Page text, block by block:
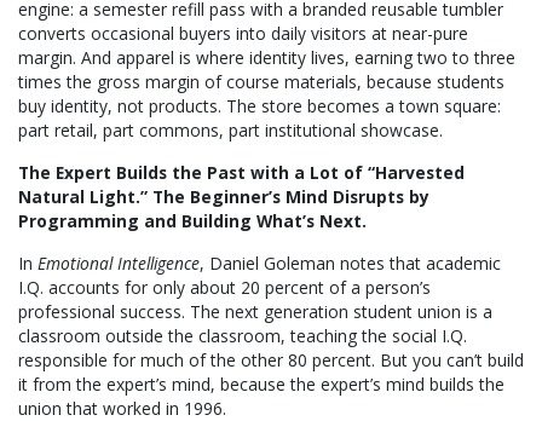
engine: a semester refill pass with a branded reusable tumbler
converts occasional buyers into daily visitors at near-pure
margin. And apparel is where identity lives, earning two to three
times the gross margin of course materials, because students
buy identity, not products. The store becomes a town square:
part retail, part commons, part institutional showcase.
The Expert Builds the Past with a Lot of “Harvested
Natural Light.” The Beginner’s Mind Disrupts by
Programming and Building What’s Next.
In Emotional Intelligence, Daniel Goleman notes that academic
I.Q. accounts for only about 20 percent of a person’s
professional success. The next generation student union is a
classroom outside the classroom, teaching the social I.Q.
responsible for much of the other 80 percent. But you can’t build
it from the expert’s mind, because the expert’s mind builds the
union that worked in 1996.